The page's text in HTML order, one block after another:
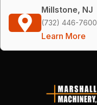
Millstone, NJ
(732) 446-7600
Learn More